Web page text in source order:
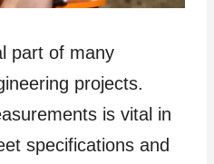
part of many
projects.
is vital in
specifications and